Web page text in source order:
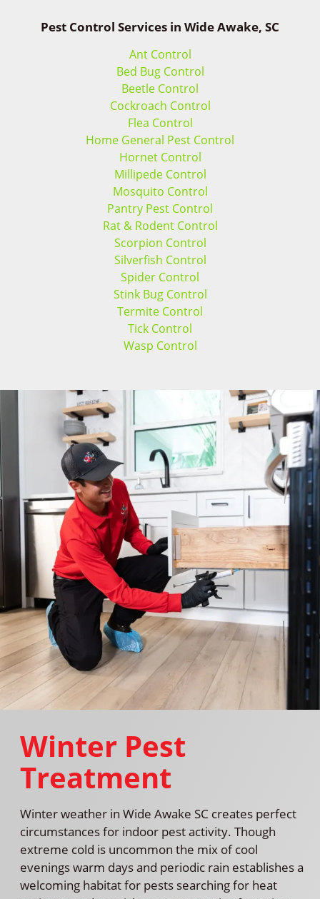
Pest Control Services in Wide Awake, SC
Ant Control
Bed Bug Control
Beetle Control
Cockroach Control
Flea Control
Home General Pest Control
Hornet Control
Millipede Control
Mosquito Control
Pantry Pest Control
Rat & Rodent Control
Scorpion Control
Silverfish Control
Spider Control
Stink Bug Control
Termite Control
Tick Control
Wasp Control
Winter Pest
Treatment
Winter weather in Wide Awake SC creates perfect
circumstances for indoor pest activity. Though
extreme cold is uncommon the mix of cool
evenings warm days and periodic rain establishes a
welcoming habitat for pests searching for heat